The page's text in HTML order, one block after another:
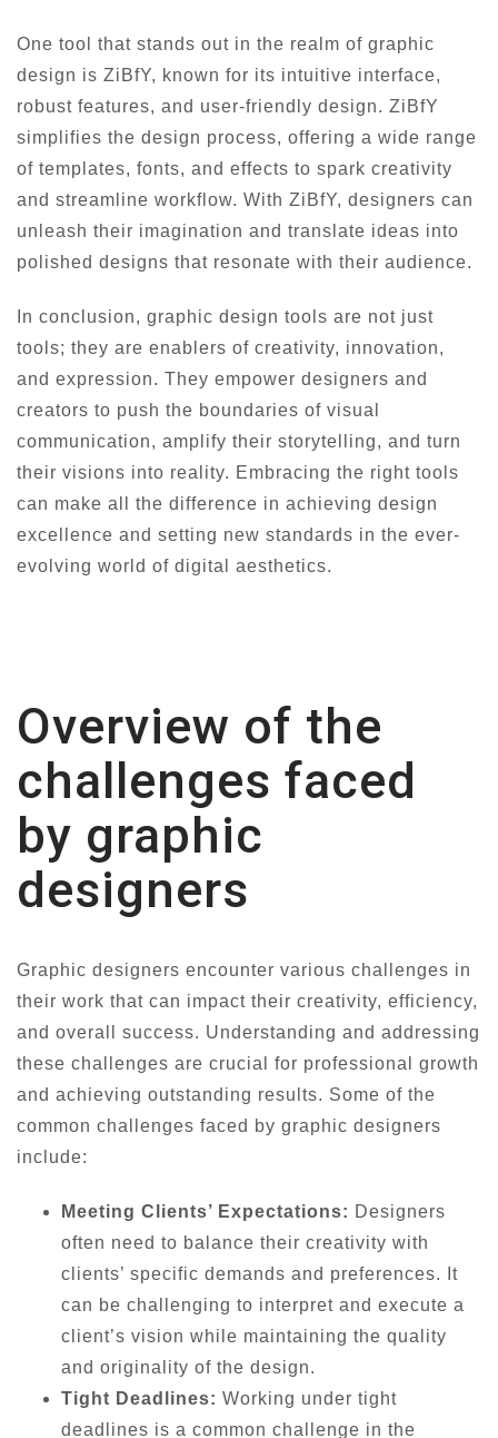
One tool that stands out in the realm of graphic
design is ZiBfY, known for its intuitive interface,
robust features, and user-friendly design. ZiBfY
simplifies the design process, offering a wide range
of templates, fonts, and effects to spark creativity
and streamline workflow. With ZiBfY, designers can
unleash their imagination and translate ideas into
polished designs that resonate with their audience.
In conclusion, graphic design tools are not just
tools; they are enablers of creativity, innovation,
and expression. They empower designers and
creators to push the boundaries of visual
communication, amplify their storytelling, and turn
their visions into reality. Embracing the right tools
can make all the difference in achieving design
excellence and setting new standards in the ever-
evolving world of digital aesthetics.
Overview of the
challenges faced
by graphic
designers
Graphic designers encounter various challenges in
their work that can impact their creativity, efficiency,
and overall success. Understanding and addressing
these challenges are crucial for professional growth
and achieving outstanding results. Some of the
common challenges faced by graphic designers
include:
Meeting Clients’ Expectations: Designers
often need to balance their creativity with
clients’ specific demands and preferences. It
can be challenging to interpret and execute a
client’s vision while maintaining the quality
and originality of the design.
Tight Deadlines: Working under tight
deadlines is a common challenge in the